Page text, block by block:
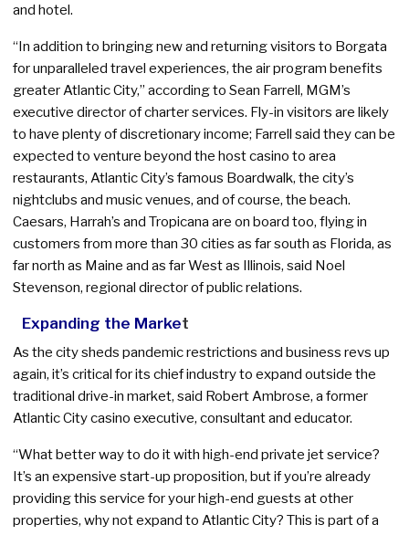
and hotel.
“In addition to bringing new and returning visitors to Borgata
for unparalleled travel experiences, the air program benefits
greater Atlantic City,” according to Sean Farrell, MGM’s
executive director of charter services. Fly-in visitors are likely
to have plenty of discretionary income; Farrell said they can be
expected to venture beyond the host casino to area
restaurants, Atlantic City’s famous Boardwalk, the city’s
nightclubs and music venues, and of course, the beach.
Caesars, Harrah’s and Tropicana are on board too, flying in
customers from more than 30 cities as far south as Florida, as
far north as Maine and as far West as Illinois, said Noel
Stevenson, regional director of public relations.
Expanding the Market
As the city sheds pandemic restrictions and business revs up
again, it’s critical for its chief industry to expand outside the
traditional drive-in market, said Robert Ambrose, a former
Atlantic City casino executive, consultant and educator.
“What better way to do it with high-end private jet service?
It’s an expensive start-up proposition, but if you’re already
providing this service for your high-end guests at other
properties, why not expand to Atlantic City? This is part of a